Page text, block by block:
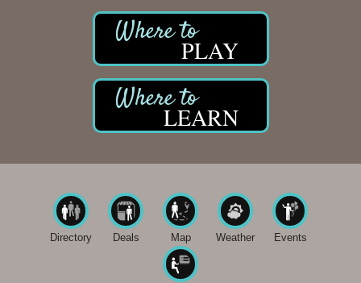
PLAY
LEARN
Directory Deals Map Weather Events